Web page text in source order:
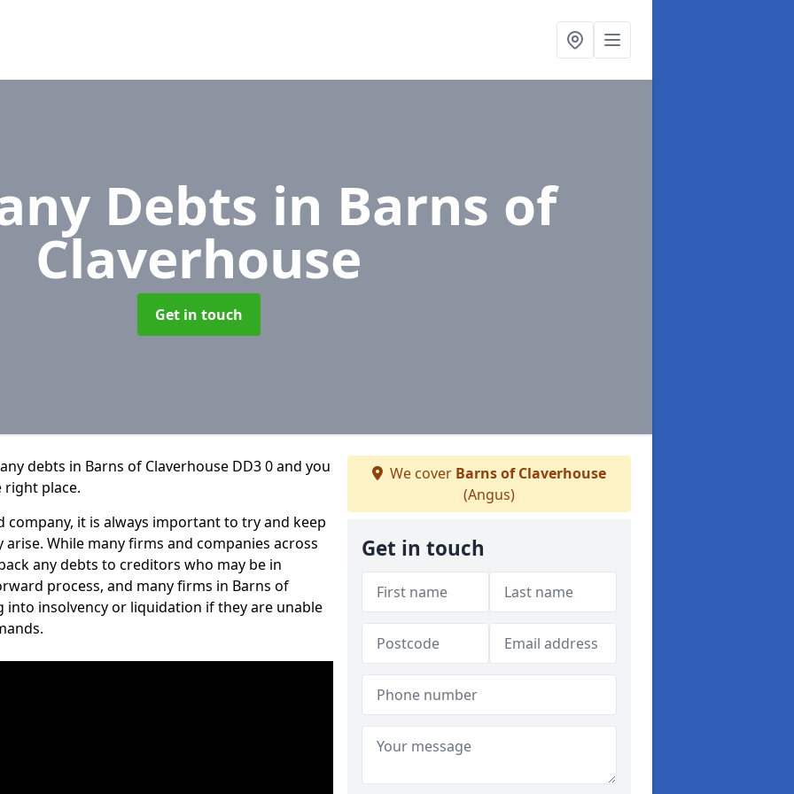
Debts in Barns of
Claverhouse
Get in touch
debts in Barns of Claverhouse DD3 0 and you
right place.
it is always important to try and keep
While many firms and companies across
any debts to creditors who may be in
process, and many firms in Barns of
into insolvency or liquidation if they are unable
We cover Barns of Claverhouse
(Angus)
Get in touch